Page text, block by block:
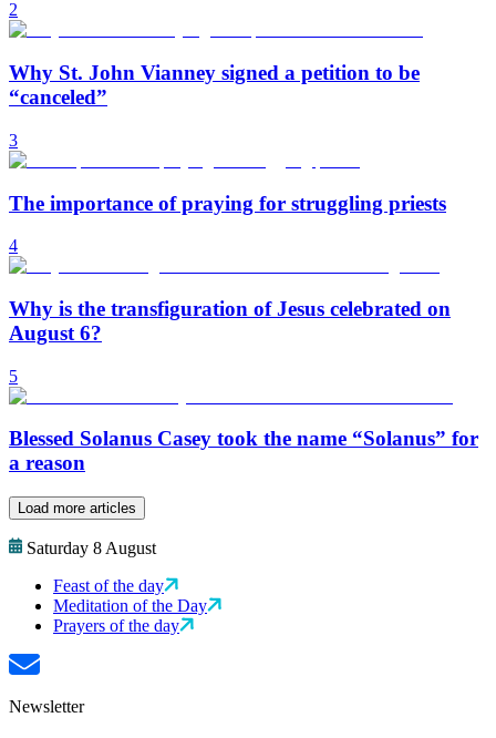
2
Why St. John Vianney signed a petition to be
“canceled”
3
The importance of praying for struggling priests
4
Why is the transfiguration of Jesus celebrated on
August 6?
5
Blessed Solanus Casey took the name “Solanus” for
a reason
Load more articles
Saturday 8 August
Feast of the day
Meditation of the Day
Prayers of the day
Newsletter